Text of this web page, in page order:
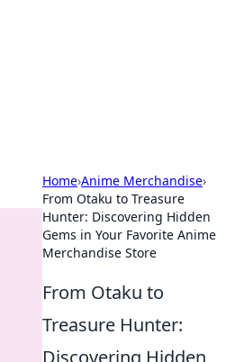
Home›Anime Merchandise›
From Otaku to Treasure
Hunter: Discovering Hidden
Gems in Your Favorite Anime
Merchandise Store
From Otaku to
Treasure Hunter:
Discovering Hidden